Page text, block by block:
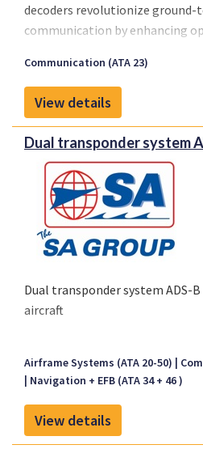
decoders revolutionize ground-
communication by enhancing
VHF and HF transceivers, these
the need for constant radio
crews receive alerts instantly
Communication (ATA 23)
View details
Dual transponder system
Dual transponder system ADS-
aircraft
Airframe Systems (ATA 20-50)
Navigation + EFB (ATA 34 + 46 )
View details